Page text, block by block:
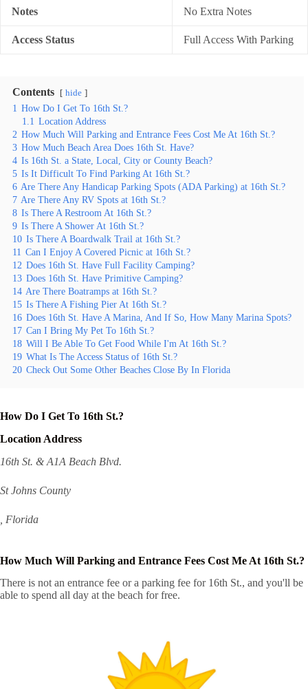
Notes No Extra Notes
Access Status Full Access With Parking
Contents hide
1 How Do I Get To 16th St.?
1.1 Location Address
2 How Much Will Parking and Entrance Fees Cost Me At 16th St.?
3 How Much Beach Area Does 16th St. Have?
4 Is 16th St. a State, Local, City or County Beach?
5 Is It Difficult To Find Parking At 16th St.?
6 Are There Any Handicap Parking Spots (ADA Parking) at 16th St.?
7 Are There Any RV Spots at 16th St.?
8 Is There A Restroom At 16th St.?
9 Is There A Shower At 16th St.?
10 Is There A Boardwalk Trail at 16th St.?
11 Can I Enjoy A Covered Picnic at 16th St.?
12 Does 16th St. Have Full Facility Camping?
13 Does 16th St. Have Primitive Camping?
14 Are There Boatramps at 16th St.?
15 Is There A Fishing Pier At 16th St.?
16 Does 16th St. Have A Marina, And If So, How Many Marina Spots?
17 Can I Bring My Pet To 16th St.?
18 Will I Be Able To Get Food While I'm At 16th St.?
19 What Is The Access Status of 16th St.?
20 Check Out Some Other Beaches Close By In Florida
How Do I Get To 16th St.?
Location Address
16th St. & A1A Beach Blvd.
St Johns County
, Florida
How Much Will Parking and Entrance Fees Cost Me At 16th St.?
There is not an entrance fee or a parking fee for 16th St., and you'll be
able to spend all day at the beach for free.